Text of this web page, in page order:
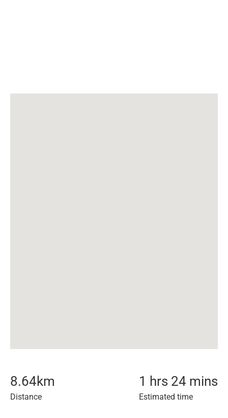
8.64km
Distance
1 hrs 24 mins
Estimated time